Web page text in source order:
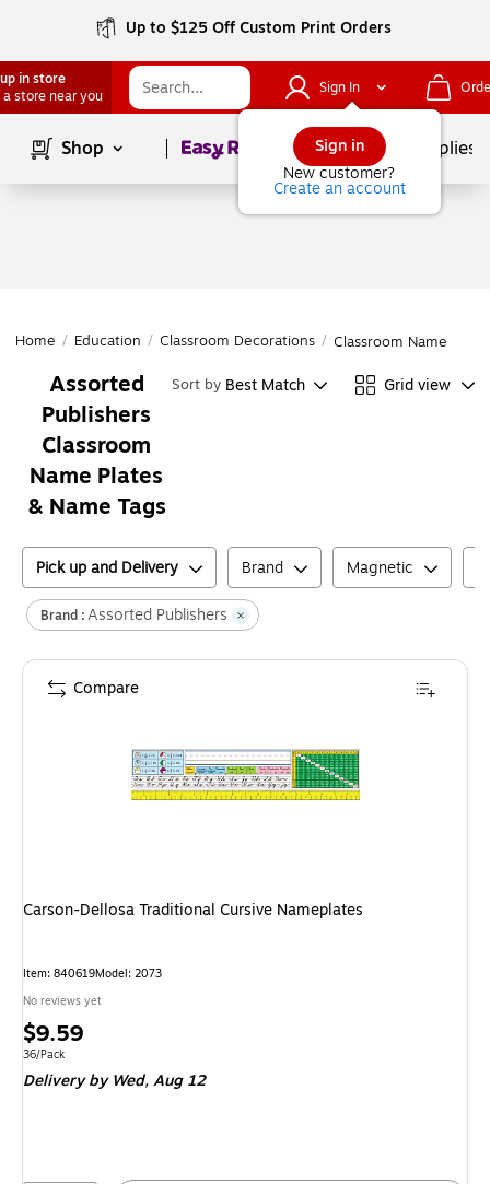
Up to $125 Off Custom Print Orders
in store
a store near you
Sign In
Sign in
New customer?
Create an account
Shop Page1of School Supplies
Home / Education / Classroom Decorations / Classroom Name
Assorted
Publishers
Classroom
Name Plates
& Name Tags
Sort by Best Match Grid view
Pick up and Delivery Brand Magnetic
Brand :Assorted Publishers
Carson-Dellosa Traditional Cursive Nameplates
Item: 840619Model: 2073
No reviews yet
Price
is
$9.59
Unit of measure 36/Pack
36/Pack
Delivery by Wed,Aug 12
Compare